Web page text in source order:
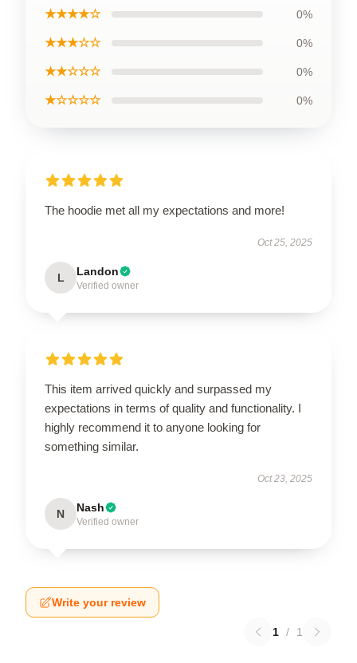
★★★★☆ 0%
★★★☆☆ 0%
★★☆☆☆ 0%
★☆☆☆☆ 0%
The hoodie met all my expectations and more!
Oct 25, 2025
L Landon
Verified owner
This item arrived quickly and surpassed my
expectations in terms of quality and functionality. I
highly recommend it to anyone looking for
something similar.
Oct 23, 2025
N Nash
Verified owner
Write your review
1 / 1